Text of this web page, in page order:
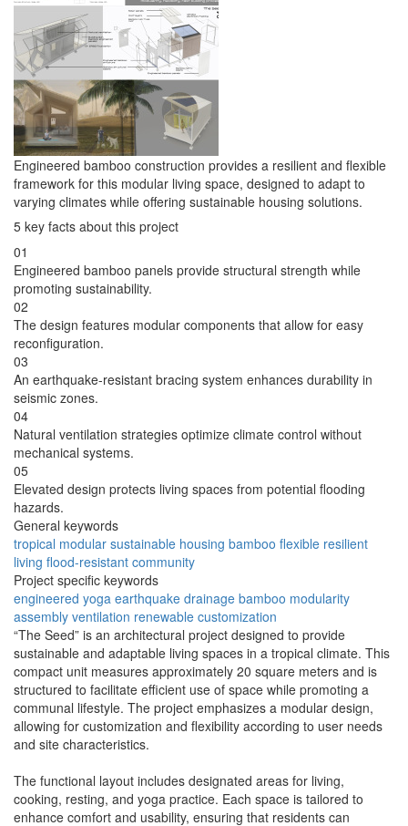
Engineered bamboo construction provides a resilient and flexible
framework for this modular living space, designed to adapt to
varying climates while offering sustainable housing solutions.
5 key facts about this project
01
Engineered bamboo panels provide structural strength while
promoting sustainability.
02
The design features modular components that allow for easy
reconfiguration.
03
An earthquake-resistant bracing system enhances durability in
seismic zones.
04
Natural ventilation strategies optimize climate control without
mechanical systems.
05
Elevated design protects living spaces from potential flooding
hazards.
General keywords
tropical modular sustainable housing bamboo flexible resilient
living flood-resistant community
Project specific keywords
engineered yoga earthquake drainage bamboo modularity
assembly ventilation renewable customization
“The Seed” is an architectural project designed to provide
sustainable and adaptable living spaces in a tropical climate. This
compact unit measures approximately 20 square meters and is
structured to facilitate efficient use of space while promoting a
communal lifestyle. The project emphasizes a modular design,
allowing for customization and flexibility according to user needs
and site characteristics.
The functional layout includes designated areas for living,
cooking, resting, and yoga practice. Each space is tailored to
enhance comfort and usability, ensuring that residents can